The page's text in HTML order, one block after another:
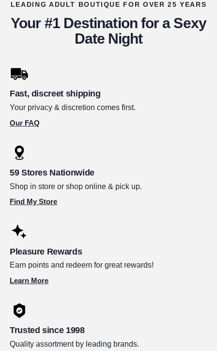
LEADING ADULT BOUTIQUE FOR OVER 25 YEARS
Your #1 Destination for a Sexy
Date Night
Fast, discreet shipping
Your privacy & discretion comes first.
Our FAQ
59 Stores Nationwide
Shop in store or shop online & pick up.
Find My Store
Pleasure Rewards
Earn points and redeem for great rewards!
Learn More
Trusted since 1998
Quality assortment by leading brands.